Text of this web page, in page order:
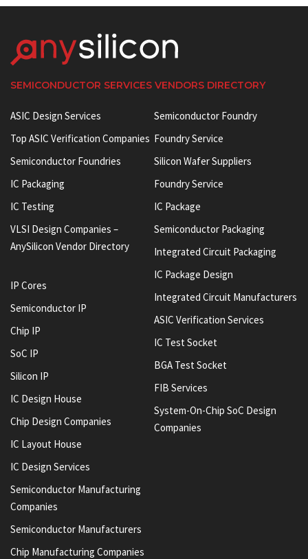
SEMICONDUCTOR SERVICES VENDORS DIRECTORY
ASIC Design Services
Top ASIC Verification Companies
Semiconductor Foundries
IC Packaging
IC Testing
VLSI Design Companies –
AnySilicon Vendor Directory
IP Cores
Semiconductor IP
Chip IP
SoC IP
Silicon IP
IC Design House
Chip Design Companies
IC Layout House
IC Design Services
Semiconductor Manufacturing
Companies
Semiconductor Manufacturers
Chip Manufacturing Companies
Semiconductor Foundry
Foundry Service
Silicon Wafer Suppliers
Foundry Service
IC Package
Semiconductor Packaging
Integrated Circuit Packaging
IC Package Design
Integrated Circuit Manufacturers
ASIC Verification Services
IC Test Socket
BGA Test Socket
FIB Services
System-On-Chip SoC Design
Companies